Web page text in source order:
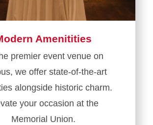
Amenitities
premier event venue on
we offer state-of-the-art
alongside historic charm.
your occasion at the
Memorial Union.